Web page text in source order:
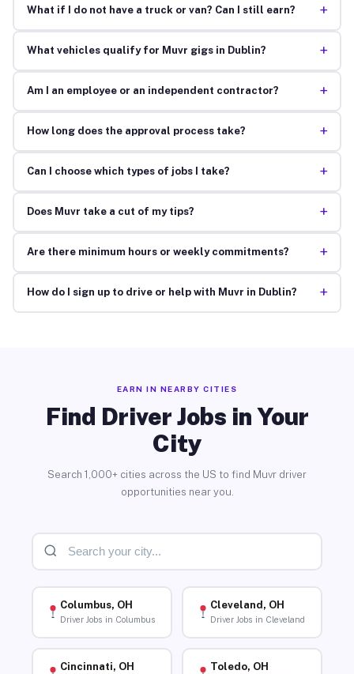
What if I do not have a truck or van? Can I still earn? +
What vehicles qualify for Muvr gigs in Dublin? +
Am I an employee or an independent contractor? +
How long does the approval process take? +
Can I choose which types of jobs I take? +
Does Muvr take a cut of my tips? +
Are there minimum hours or weekly commitments? +
How do I sign up to drive or help with Muvr in Dublin? +
EARN IN NEARBY CITIES
Find Driver Jobs in Your
City
Search 1,000+ cities across the US to find Muvr driver
opportunities near you.
Columbus, OH
Driver Jobs in Columbus
Cleveland, OH
Driver Jobs in Cleveland
Cincinnati, OH Toledo, OH